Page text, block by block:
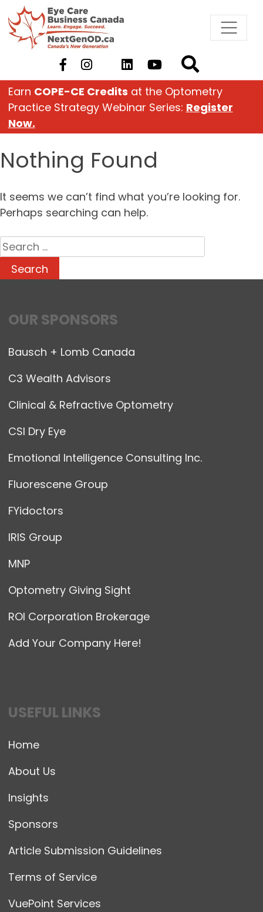
Skip
to
content
Earn COPE-CE Credits at the Optometry
Practice Strategy Webinar Series: Register
Now.
Nothing Found
It seems we can’t find what you’re looking for.
Perhaps searching can help.
Search
for:
OUR SPONSORS
Bausch + Lomb Canada
C3 Wealth Advisors
Clinical & Refractive Optometry
CSI Dry Eye
Emotional Intelligence Consulting Inc.
Fluorescene Group
FYidoctors
IRIS Group
MNP
Optometry Giving Sight
ROI Corporation Brokerage
Add Your Company Here!
USEFUL LINKS
Home
About Us
Insights
Sponsors
Article Submission Guidelines
Terms of Service
VuePoint Services